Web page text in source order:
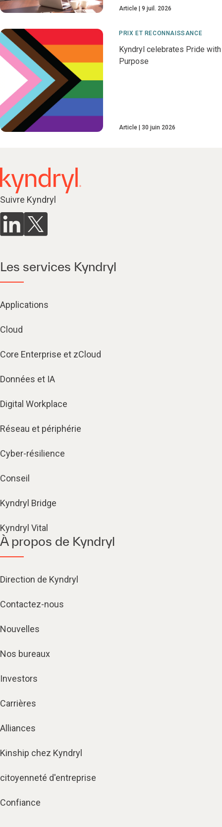
Article 9 juil. 2026
PRIX ET RECONNAISSANCE
Kyndryl celebrates Pride with
Purpose
Article 30 juin 2026
Suivre Kyndryl
Les services Kyndryl
Applications
Cloud
Core Enterprise et zCloud
Données et IA
Digital Workplace
Réseau et périphérie
Cyber-résilience
Conseil
Kyndryl Bridge
Kyndryl Vital
À propos de Kyndryl
Direction de Kyndryl
Contactez-nous
Nouvelles
Nos bureaux
Investors
Carrières
Alliances
Kinship chez Kyndryl
citoyenneté d'entreprise
Confiance